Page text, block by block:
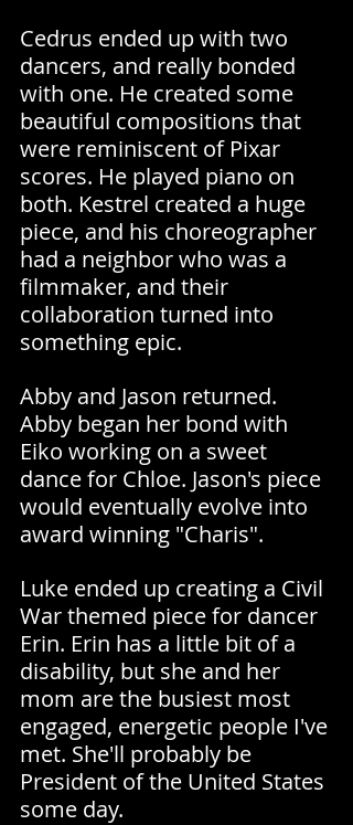
Cedrus ended up with two
dancers, and really bonded
with one. He created some
beautiful compositions that
were reminiscent of Pixar
scores. He played piano on
both. Kestrel created a huge
piece, and his choreographer
had a neighbor who was a
filmmaker, and their
collaboration turned into
something epic.
Abby and Jason returned.
Abby began her bond with
Eiko working on a sweet
dance for Chloe. Jason's piece
would eventually evolve into
award winning "Charis".
Luke ended up creating a Civil
War themed piece for dancer
Erin. Erin has a little bit of a
disability, but she and her
mom are the busiest most
engaged, energetic people I've
met. She'll probably be
President of the United States
some day.